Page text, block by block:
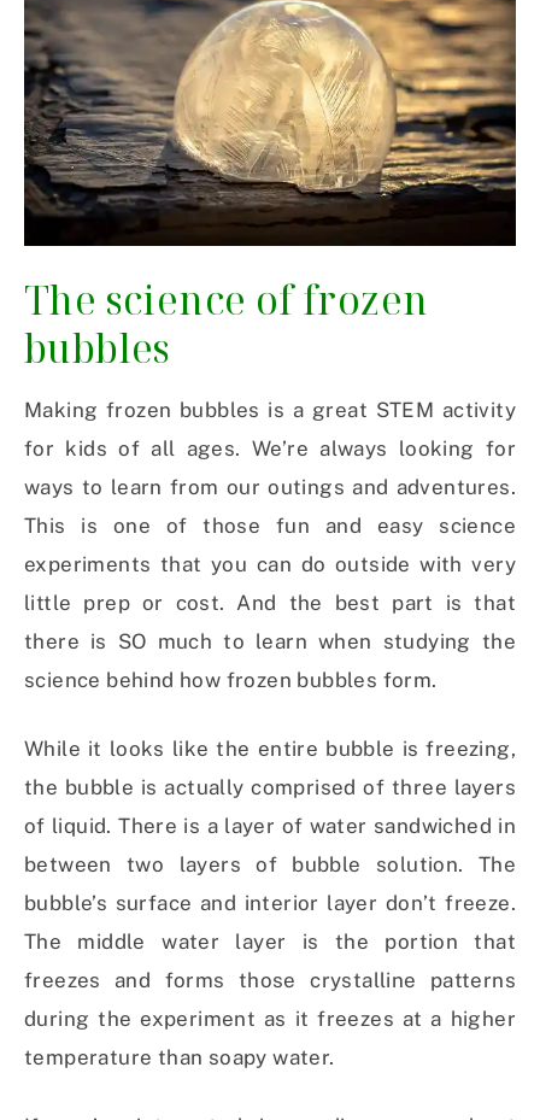
The science of frozen
bubbles
Making frozen bubbles is a great STEM activity
for kids of all ages. We’re always looking for
ways to learn from our outings and adventures.
This is one of those fun and easy science
experiments that you can do outside with very
little prep or cost. And the best part is that
there is SO much to learn when studying the
science behind how frozen bubbles form.
While it looks like the entire bubble is freezing,
the bubble is actually comprised of three layers
of liquid. There is a layer of water sandwiched in
between two layers of bubble solution. The
bubble’s surface and interior layer don’t freeze.
The middle water layer is the portion that
freezes and forms those crystalline patterns
during the experiment as it freezes at a higher
temperature than soapy water.